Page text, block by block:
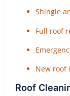
Shingle
Full roof
New roof
Roof